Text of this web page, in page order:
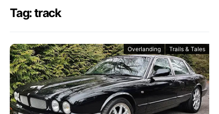
Tag: track
Overlanding Trails & Tales